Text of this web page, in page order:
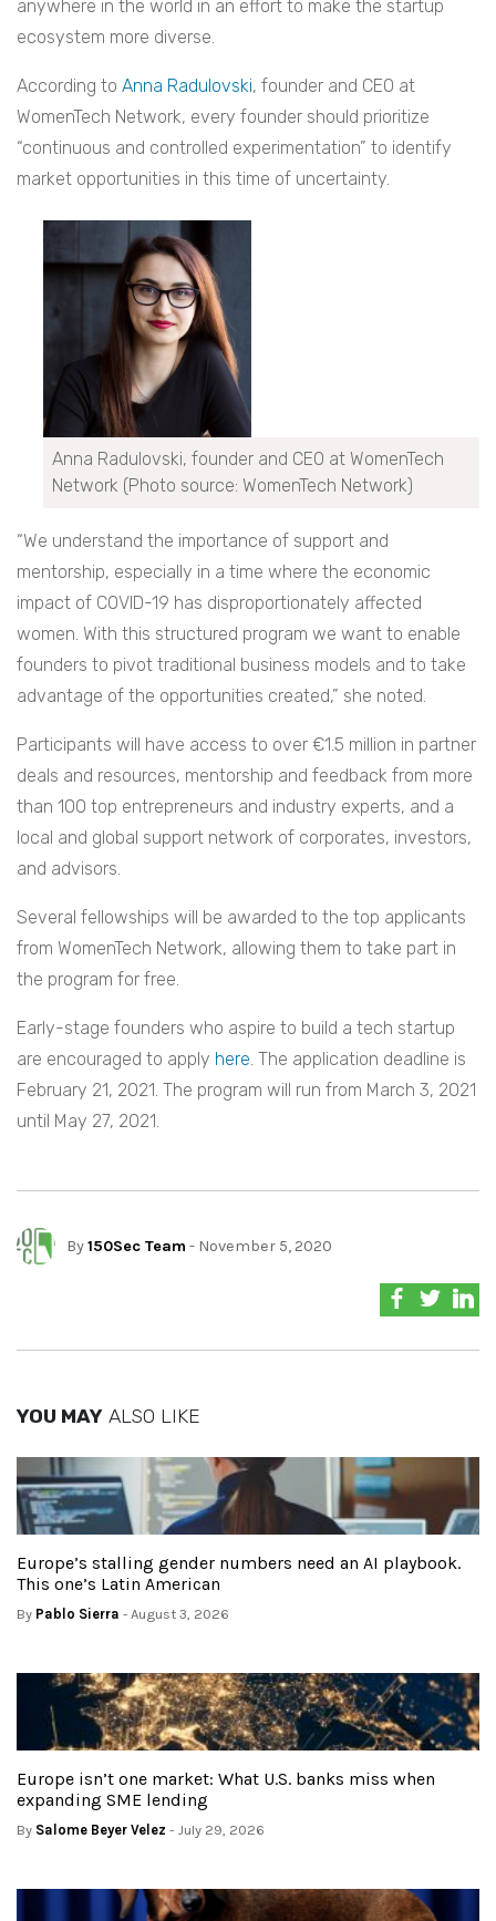
anywhere in the world in an effort to make the startup
ecosystem more diverse.
According to Anna Radulovski, founder and CEO at
WomenTech Network, every founder should prioritize
“continuous and controlled experimentation” to identify
market opportunities in this time of uncertainty.
Anna Radulovski, founder and CEO at WomenTech
Network (Photo source: WomenTech Network)
“We understand the importance of support and
mentorship, especially in a time where the economic
impact of COVID-19 has disproportionately affected
women. With this structured program we want to enable
founders to pivot traditional business models and to take
advantage of the opportunities created,” she noted.
Participants will have access to over €1.5 million in partner
deals and resources, mentorship and feedback from more
than 100 top entrepreneurs and industry experts, and a
local and global support network of corporates, investors,
and advisors.
Several fellowships will be awarded to the top applicants
from WomenTech Network, allowing them to take part in
the program for free.
Early-stage founders who aspire to build a tech startup
are encouraged to apply here. The application deadline is
February 21, 2021. The program will run from March 3, 2021
until May 27, 2021.
By150Sec Team - November 5, 2020
YOU MAY ALSO LIKE
Europe’s stalling gender numbers need an AI playbook.
This one’s Latin American
By Pablo Sierra - August 3, 2026
Europe isn’t one market: What U.S. banks miss when
expanding SME lending
By Salome Beyer Velez - July 29, 2026